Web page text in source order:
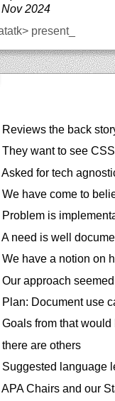
2024
present_
Reviews the back
They want to see
Asked for tech
We have come to
Problem is
A need is well
We have a notion on
Our approach
Plan: Document use
Goals from that
there are others
Suggested language
APA Chairs and our